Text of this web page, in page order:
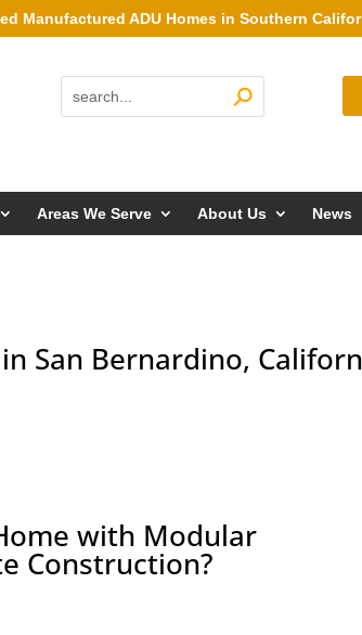
Manufactured ADU Homes in Southern
Areas We Serve About Us News
San Bernardino,
with Modular
Construction?